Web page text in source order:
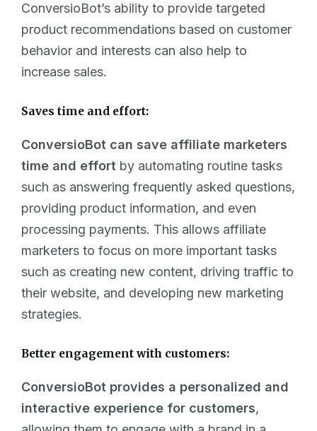
ConversioBot’s ability to provide targeted
product recommendations based on customer
behavior and interests can also help to
increase sales.
Saves time and effort:
ConversioBot can save affiliate marketers
time and effort by automating routine tasks
such as answering frequently asked questions,
providing product information, and even
processing payments. This allows affiliate
marketers to focus on more important tasks
such as creating new content, driving traffic to
their website, and developing new marketing
strategies.
Better engagement with customers:
ConversioBot provides a personalized and
interactive experience for customers,